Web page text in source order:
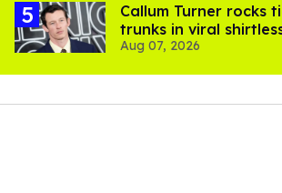
Callum Turner rocks
trunks in viral
Aug 07, 2026